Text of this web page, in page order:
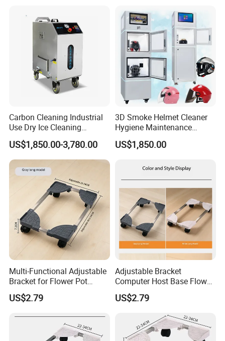
Carbon Cleaning Industrial
Use Dry Ice Cleaning
Equipment Dry Ice Blasting
Machine
US$1,850.00-3,780.00
3D Smoke Helmet Cleaner
Hygiene Maintenance
Machine Helmet Cleaning
and Drying Equipment
US$1,850.00
Multi-Functional Adjustable
Bracket for Flower Pot
Display and Support
US$2.79
Adjustable Bracket
Computer Host Base Flower
Pot Holder - Scalable Design
US$2.79